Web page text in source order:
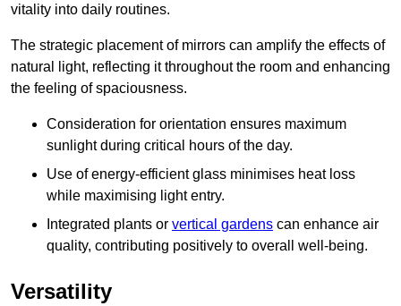
vitality into daily routines.
The strategic placement of mirrors can amplify the effects of
natural light, reflecting it throughout the room and enhancing
the feeling of spaciousness.
Consideration for orientation ensures maximum
sunlight during critical hours of the day.
Use of energy-efficient glass minimises heat loss
while maximising light entry.
Integrated plants or vertical gardens can enhance air
quality, contributing positively to overall well-being.
Versatility